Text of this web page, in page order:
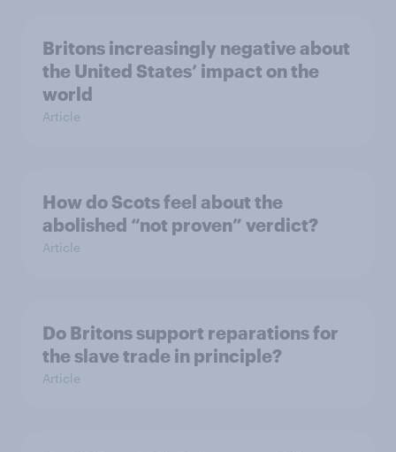
Britons increasingly negative about
the United States’ impact on the
world
Article
How do Scots feel about the
abolished “not proven” verdict?
Article
Do Britons support reparations for
the slave trade in principle?
Article